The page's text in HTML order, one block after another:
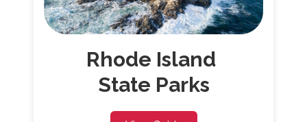
Rhode Island
State Parks